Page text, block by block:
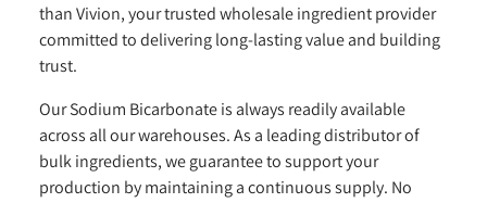
than Vivion, your trusted wholesale ingredient provider
committed to delivering long-lasting value and building
trust.
Our Sodium Bicarbonate is always readily available
across all our warehouses. As a leading distributor of
bulk ingredients, we guarantee to support your
production by maintaining a continuous supply. No